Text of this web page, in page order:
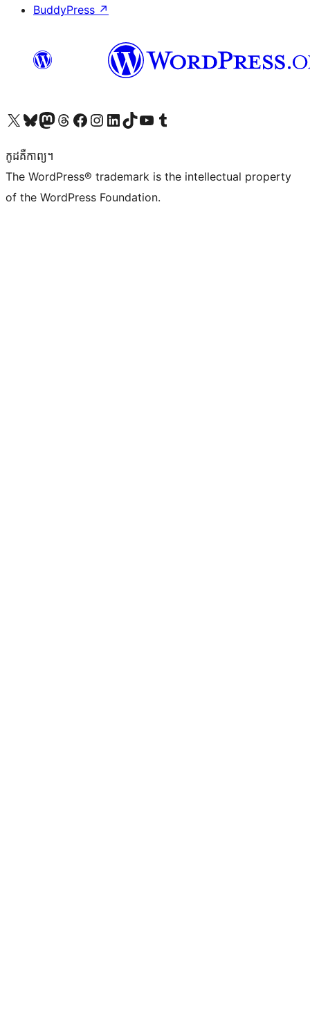
BuddyPress ↗
Visit our X (formerly Twitter) account
Visit our Bluesky account
Visit our Mastodon account
Visit our Threads account
Visit our Facebook page
Visit our Instagram account
Visit our LinkedIn account
Visit our TikTok account
Visit our YouTube channel
Visit our Tumblr account
កូដ​គឺកាព្យ។
The WordPress® trademark is the intellectual property
of the WordPress Foundation.